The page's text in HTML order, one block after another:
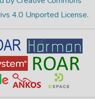
4.0 Unported License.